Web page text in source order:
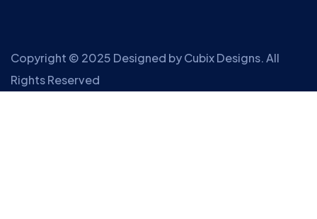
Copyright © 2025 Designed byCubix Designs. All
Rights Reserved